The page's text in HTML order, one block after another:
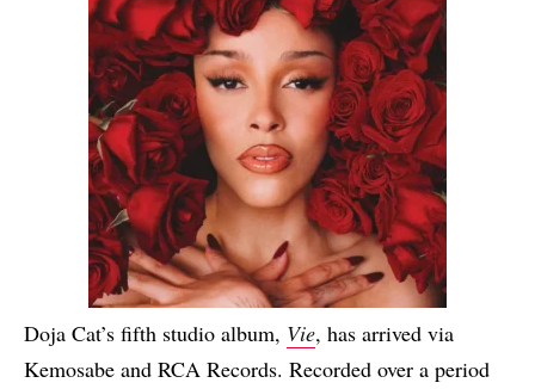
Doja Cat’s fifth studio album, Vie, has arrived via
Kemosabe and RCA Records. Recorded over a period